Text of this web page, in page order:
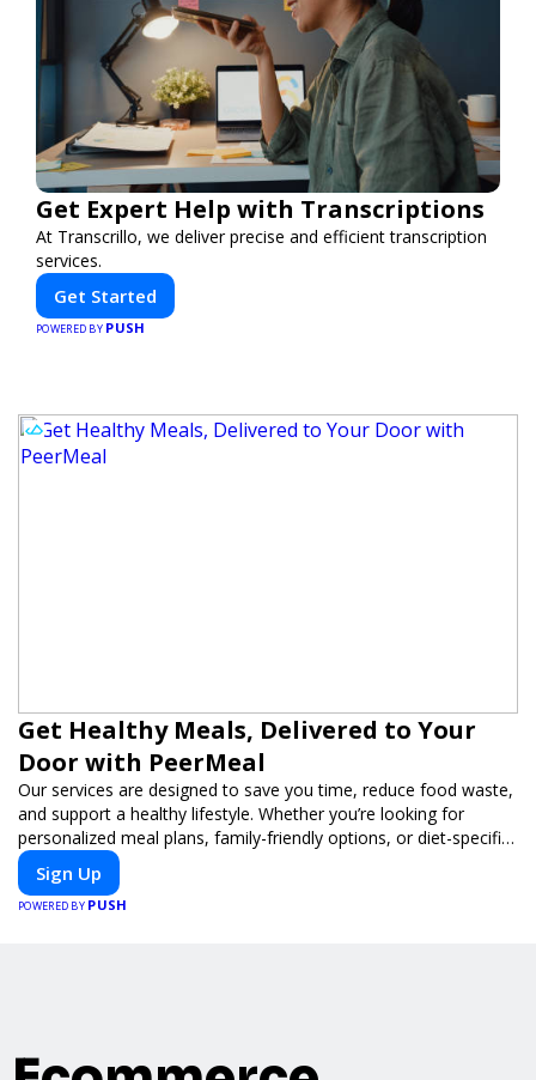
Get Expert Help with Transcriptions
At Transcrillo, we deliver precise and efficient transcription
services.
Get Started
POWERED BY PUSH
Get Healthy Meals, Delivered to Your
Door with PeerMeal
Our services are designed to save you time, reduce food waste,
and support a healthy lifestyle. Whether you’re looking for
personalized meal plans, family-friendly options, or diet-specific
meals, PeerMeal is your trusted partner for hassle-free meal
prep.
Sign Up
POWERED BY PUSH